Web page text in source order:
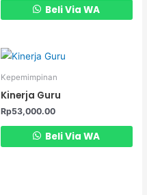
Beli Via WA
Kepemimpinan
Kinerja Guru
Rp53,000.00
Beli Via WA